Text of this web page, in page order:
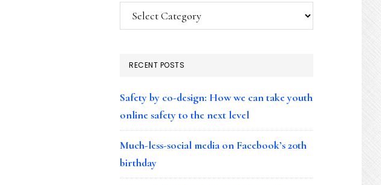
Categories
RECENT POSTS
Safety by co-design: How we can take youth
online safety to the next level
Much-less-social media on Facebook’s 20th
birthday